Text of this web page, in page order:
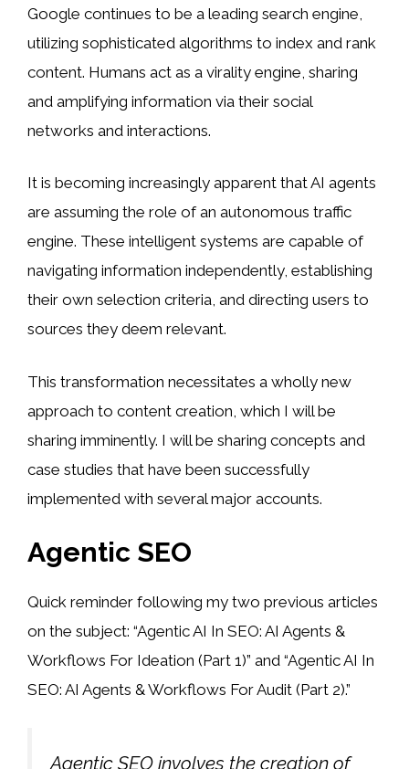
Google continues to be a leading search engine,
utilizing sophisticated algorithms to index and rank
content. Humans act as a virality engine, sharing
and amplifying information via their social
networks and interactions.
It is becoming increasingly apparent that AI agents
are assuming the role of an autonomous traffic
engine. These intelligent systems are capable of
navigating information independently, establishing
their own selection criteria, and directing users to
sources they deem relevant.
This transformation necessitates a wholly new
approach to content creation, which I will be
sharing imminently. I will be sharing concepts and
case studies that have been successfully
implemented with several major accounts.
Agentic SEO
Quick reminder following my two previous articles
on the subject: “Agentic AI In SEO: AI Agents &
Workflows For Ideation (Part 1)” and “Agentic AI In
SEO: AI Agents & Workflows For Audit (Part 2).”
Agentic SEO involves the creation of